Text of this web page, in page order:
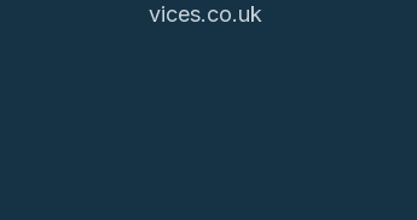
vices.co.uk